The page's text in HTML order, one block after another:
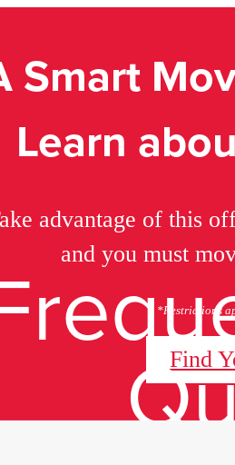
Smart
Learn
advantage of this
and you must
*Restrictions
Find